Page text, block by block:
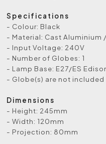
Specifications
- Colour: Black
- Material: Cast Aluminium
- Input Voltage: 240V
- Number of Globes: 1
- Lamp Base: E27/ES
- Globe(s) are not included
Dimensions
- Height: 245mm
- Width: 120mm
- Projection: 80mm